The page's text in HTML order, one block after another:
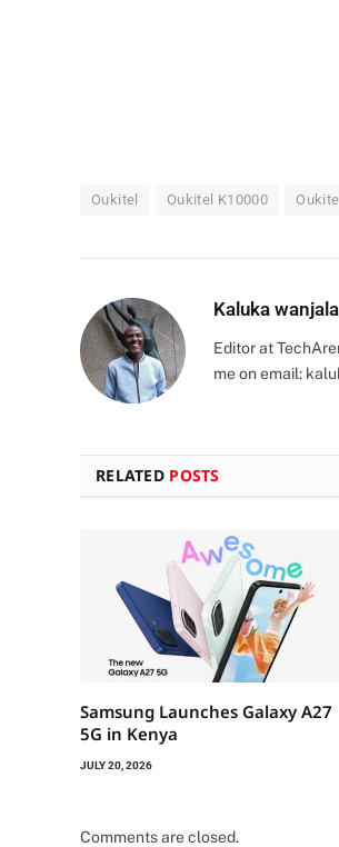
Oukitel Oukitel K10000
Kaluka wanjala
Editor at
me on email:
RELATED POSTS
Samsung Launches Galaxy A27
5G in Kenya
JULY 20, 2026
Comments are closed.